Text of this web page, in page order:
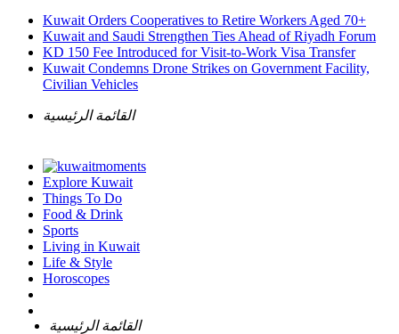
Kuwait Orders Cooperatives to Retire Workers Aged 70+
Kuwait and Saudi Strengthen Ties Ahead of Riyadh Forum
KD 150 Fee Introduced for Visit-to-Work Visa Transfer
Kuwait Condemns Drone Strikes on Government Facility,
Civilian Vehicles
القائمة الرئيسية
Explore Kuwait
Things To Do
Food & Drink
Sports
Living in Kuwait
Life & Style
Horoscopes
القائمة الرئيسية